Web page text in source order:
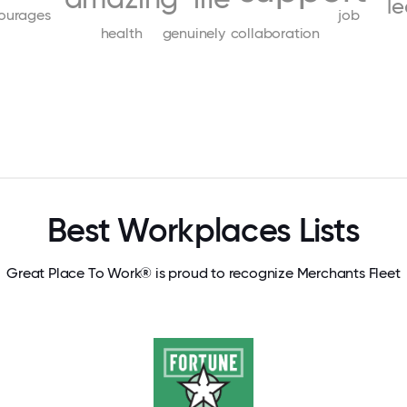
collaboration
genuinely
health
job
Best Workplaces Lists
Great Place To Work® is proud to recognize Merchants Fleet